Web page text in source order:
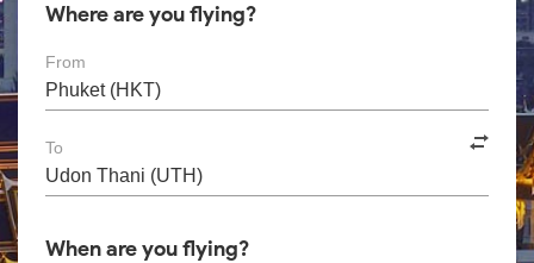
Where are you flying?
From
To
When are you flying?